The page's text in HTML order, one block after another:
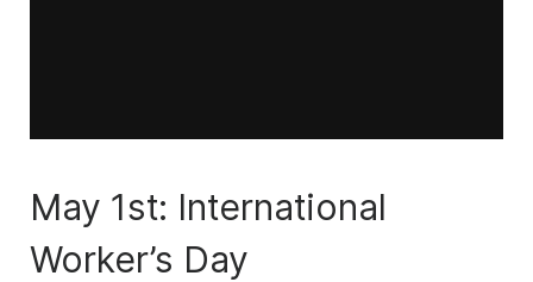
May 1st: International
Worker’s Day